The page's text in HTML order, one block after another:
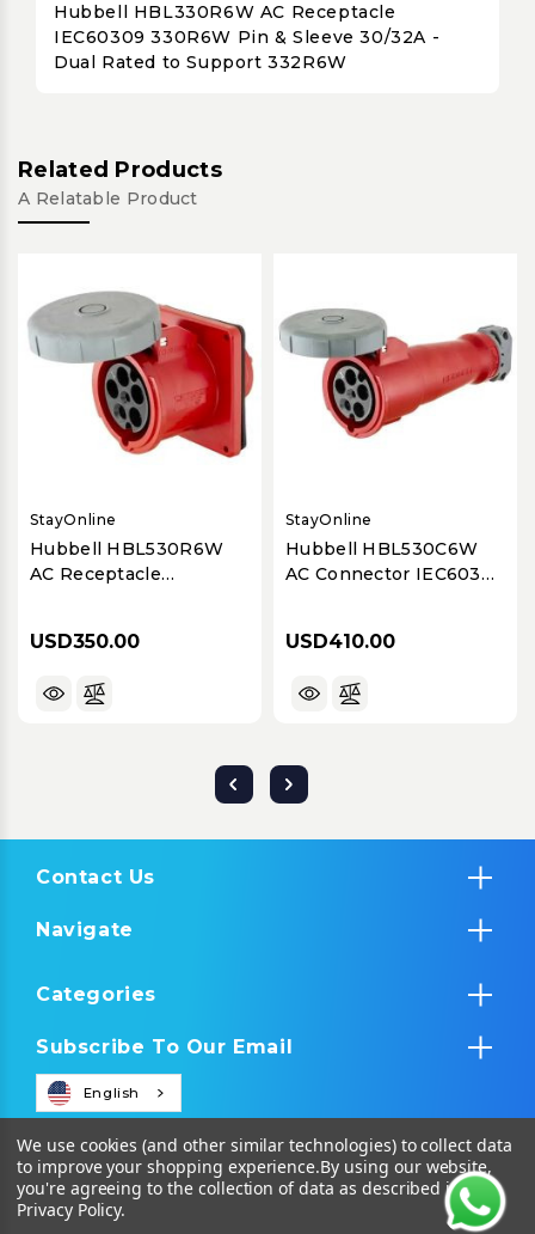
Hubbell HBL330R6W AC Receptacle
IEC60309 330R6W Pin & Sleeve 30/32A -
Dual Rated to Support 332R6W
Related Products
A Relatable Product
StayOnline
Hubbell HBL530R6W
AC Receptacle
Rated to Support
USD350.00
StayOnline
Hubbell HBL530C6W
AC Connector IEC60309
Support 532C6W
USD410.00
Contact Us
Navigate
Categories
Subscribe To Our Email
English
We use cookies (and other similar technologies) to collect data
to improve your shopping experience.By using our website,
you're agreeing to the collection of data as described in our
Privacy Policy.